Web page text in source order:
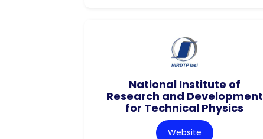
National Institute of
Research and Development
for Technical Physics
Website